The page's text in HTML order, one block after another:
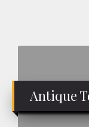
Antique